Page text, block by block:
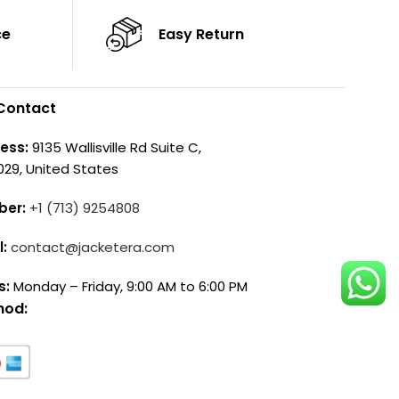
Easy Return
9135 Wallisville Rd Suite C,
United States
+1 (713) 9254808
contact@jacketera.com
Monday – Friday, 9:00 AM to 6:00 PM